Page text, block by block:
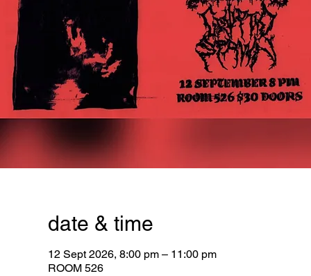
date & time
12 Sept 2026, 8:00 pm – 11:00 pm
ROOM 526